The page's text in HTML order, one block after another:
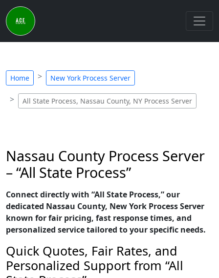
Home New York Process Server
All State Process, Nassau County, NY Process Server
Nassau County Process Server
– “All State Process”
Connect directly with “All State Process,” our
dedicated Nassau County, New York Process Server
known for fair pricing, fast response times, and
personalized service tailored to your specific needs.
Quick Quotes, Fair Rates, and
Personalized Support from “All